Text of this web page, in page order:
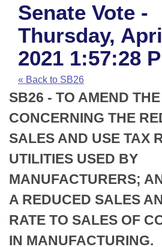
House
Task Force
Bills in House Committees
Bills in Senate Committees
Bills in Joint Committees
Meetings Of The Whole/
Advanced Search
Code Sections Amended
Search by Range
Advanced Search
Recent Activities
Recently Filed
Personalized Bill Tracking
Bills Returned from Committee
Bill Conflicts Report
Calendars
Meetings and Events
House
Senate
House Budget
Senate Budget
House Roll Call
Arkansas Law
Arkansas Code and
Uncodified Historic Legislation
Budget
Search Center
Senate Vote -
Thursday,
2021 1:57:28
« Back to SB26
SB26 - TO AMEND
CONCERNING THE
SALES AND USE TAX
UTILITIES USED BY
MANUFACTURERS;
A REDUCED SALES
RATE TO SALES OF
IN MANUFACTURING.